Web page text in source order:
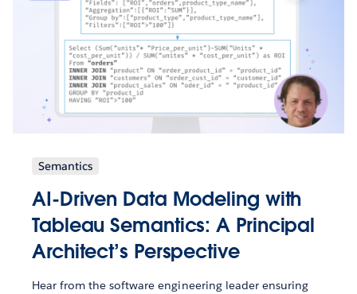
Semantics
AI-Driven Data Modeling with
Tableau Semantics: A Principal
Architect’s Perspective
Hear from the software engineering leader ensuring